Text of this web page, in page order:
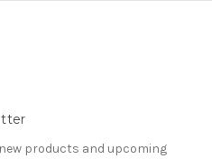
products and upcoming